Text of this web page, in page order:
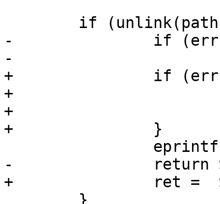
-		if (errno == ENOENT)
-			return SD_RES_NO_OBJ;
+		if (errno == ENOENT) {
+			ret = SD_RES_NO_OBJ;
+			goto out;
+		}
-		return SD_RES_EIO;
+		ret =  SD_RES_EIO;